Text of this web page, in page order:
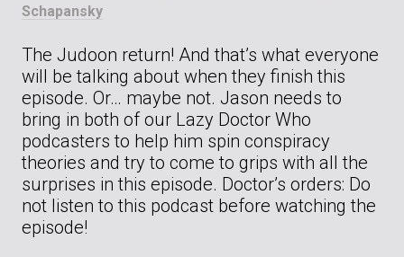
Schapansky
The Judoon return! And that’s what everyone
will be talking about when they finish this
episode. Or… maybe not. Jason needs to
bring in both of our Lazy Doctor Who
podcasters to help him spin conspiracy
theories and try to come to grips with all the
surprises in this episode. Doctor’s orders: Do
not listen to this podcast before watching the
episode!